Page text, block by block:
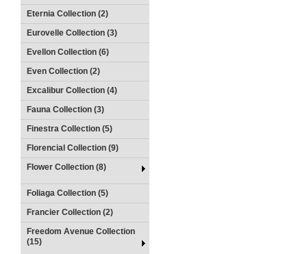
Eternia Collection (2)
Eurovelle Collection (3)
Evellon Collection (6)
Even Collection (2)
Excalibur Collection (4)
Fauna Collection (3)
Finestra Collection (5)
Florencial Collection (9)
Flower Collection (8)
Foliaga Collection (5)
Francier Collection (2)
Freedom Avenue Collection
(15)